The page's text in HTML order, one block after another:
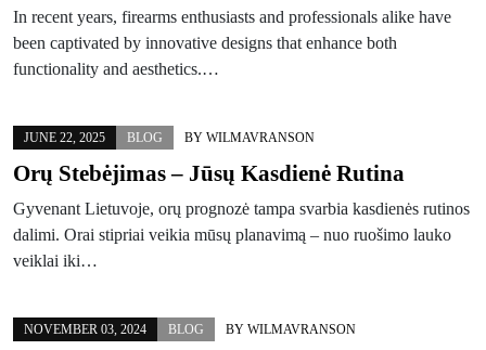
In recent years, firearms enthusiasts and professionals alike have
been captivated by innovative designs that enhance both
functionality and aesthetics.…
JUNE 22, 2025 BLOG BY WILMAVRANSON
Orų Stebėjimas – Jūsų Kasdienė Rutina
Gyvenant Lietuvoje, orų prognozė tampa svarbia kasdienės rutinos
dalimi. Orai stipriai veikia mūsų planavimą – nuo ruošimo lauko
veiklai iki…
NOVEMBER 03, 2024 BLOG BY WILMAVRANSON